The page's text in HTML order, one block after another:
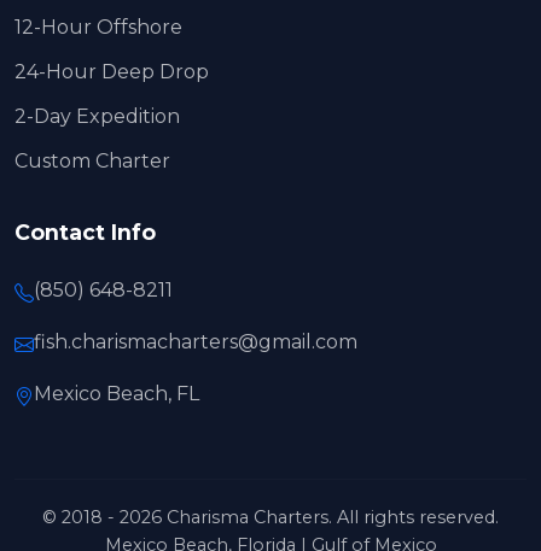
12-Hour Offshore
24-Hour Deep Drop
2-Day Expedition
Custom Charter
Contact Info
(850) 648-8211
fish.charismacharters@gmail.com
Mexico Beach, FL
© 2018 - 2026 Charisma Charters. All rights reserved.
Mexico Beach, Florida | Gulf of Mexico